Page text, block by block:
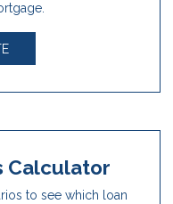
Calculator
to see which loan